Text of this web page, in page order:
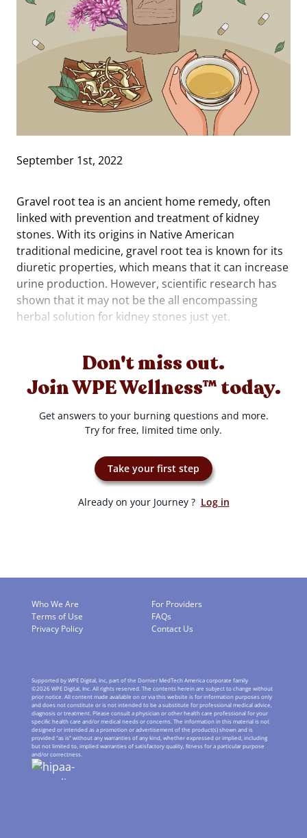
September 1st, 2022
Gravel root tea is an ancient home remedy, often
linked with prevention and treatment of kidney
stones. With its origins in Native American
traditional medicine, gravel root tea is known for its
diuretic properties, which means that it can increase
urine production. However, scientific research has
shown that it may not be the all encompassing
herbal solution for kidney stones just yet.
Don't miss out.
Join WPE Wellness™ today.
Get answers to your burning questions and more.
Try for free, limited time only.
Take your first step
Already on your Journey ? Log in
Who We Are
Terms of Use
Privacy Policy
For Providers
FAQs
Contact Us
Supported by WPE Digital, Inc, part of the Dornier MedTech America corporate family
©2026 WPE Digital, Inc. All rights reserved. The contents herein are subject to change without
prior notice. All content made available on or via this website is for information purposes only
and does not constitute or is not intended to be a substitute for professional medical advice,
diagnosis or treatment. Please consult a physician or other health care professional for your
speciﬁc health care and/or medical needs or concerns. The information in this material is not
designed or intended as a promotion or advertisement of the product(s) shown and is
provided “as is” without any warranties of any kind, whether expressed or implied, including
but not limited to, implied warranties of satisfactory quality, ﬁtness for a particular purpose
and/or correctness.